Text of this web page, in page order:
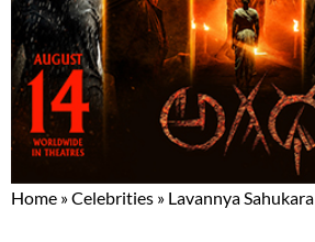
Home »Celebrities » Lavannya Sahukara